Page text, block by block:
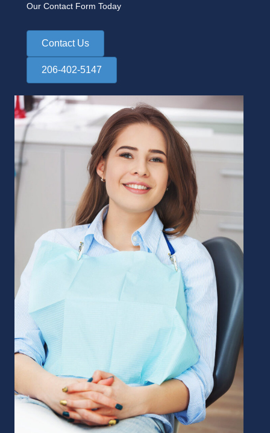
Our Contact Form Today
Contact Us
206-402-5147